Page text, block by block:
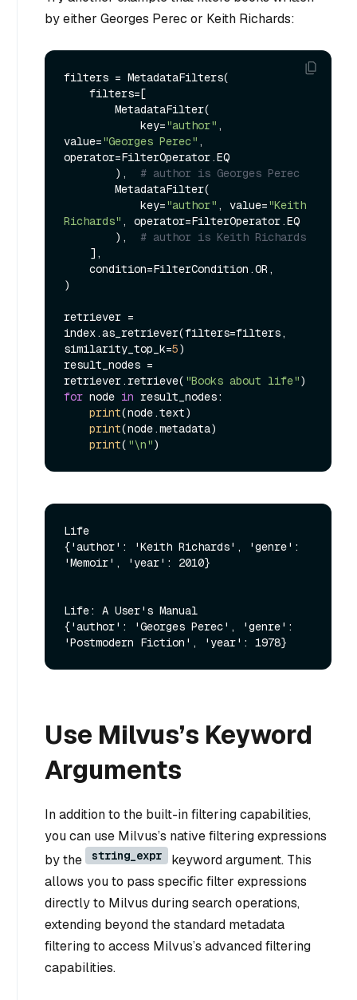
by either Georges Perec or Keith Richards:
filters = MetadataFilters(
            key=
"author" ,
value="Georges Perec" ,
operator=FilterOperator.EQ
        ),
# author is Georges Perec
            key=
"author" , value="Keith
Richards" , operator=FilterOperator.EQ
        ),
# author is Keith Richards
)
retriever =
index.as_retriever(filters=filters,
similarity_top_k=5)
result_nodes =
retriever.retrieve( "Books about life"
for node in result_nodes:
print(node.text)
print(node.metadata)
print( "\n"
Life
{'author': 'Keith Richards', 'genre':
'Memoir', 'year': 2010}
Life: A User's Manual
{'author': 'Georges Perec', 'genre':
Use Milvus’s Keyword
Arguments
In addition to the built-in filtering capabilities,
you can use Milvus’s native filtering expressions
by the
string_expr
keyword argument. This
allows you to pass specific filter expressions
directly to Milvus during search operations,
extending beyond the standard metadata
filtering to access Milvus’s advanced filtering
capabilities.